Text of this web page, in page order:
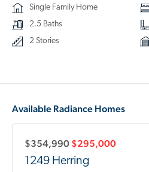
Single Family Home
2.5 Baths
2 Stories
Available Radiance Homes
$354,990 $295,000
1249 Herring